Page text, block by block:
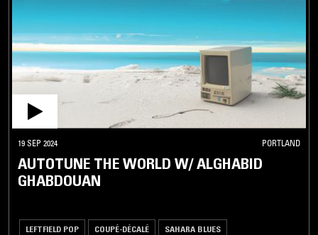
ZAMROCK
ZIGLIBITHY
ZUKRA
ASIA
CLASSICAL
/ OPERA
19 SEP 2024 PORTLAND
AUTOTUNE THE WORLD W/ ALGHABID
GHABDOUAN
LEFTFIELD POP COUPÉ-DÉCALÉ SAHARA BLUES